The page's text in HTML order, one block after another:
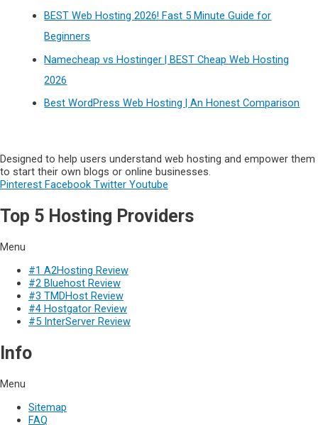
BEST Web Hosting 2026! Fast 5 Minute Guide for
Beginners
Namecheap vs Hostinger | BEST Cheap Web Hosting
2026
Best WordPress Web Hosting | An Honest Comparison
Designed to help users understand web hosting and empower them
to start their own blogs or online businesses.
Pinterest Facebook Twitter Youtube
Top 5 Hosting Providers
Menu
#1 A2Hosting Review
#2 Bluehost Review
#3 TMDHost Review
#4 Hostgator Review
#5 InterServer Review
Info
Menu
Sitemap
FAQ